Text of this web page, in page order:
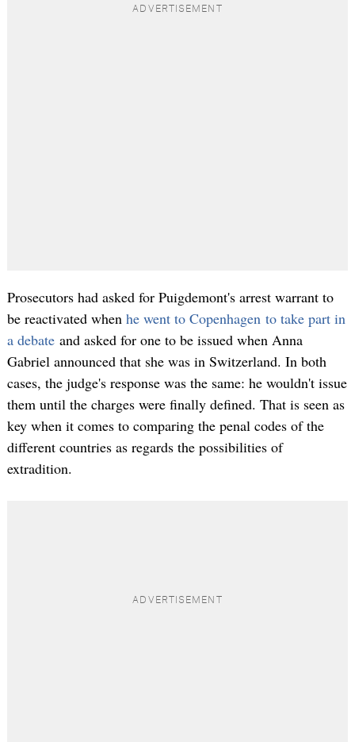
Prosecutors had asked for Puigdemont's arrest warrant to
be reactivated when he went to Copenhagen to take part in
a debateand asked for one to be issued when Anna
Gabriel announced that she was in Switzerland. In both
cases, the judge's response was the same: he wouldn't issue
them until the charges were finally defined. That is seen as
key when it comes to comparing the penal codes of the
different countries as regards the possibilities of
extradition.